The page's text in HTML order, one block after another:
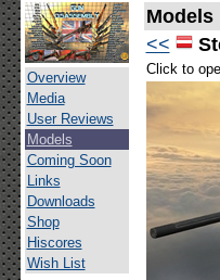
Overview
Media
User Reviews
Models
Coming Soon
Links
Downloads
Shop
Hiscores
Wish List
Models
<<
Click to